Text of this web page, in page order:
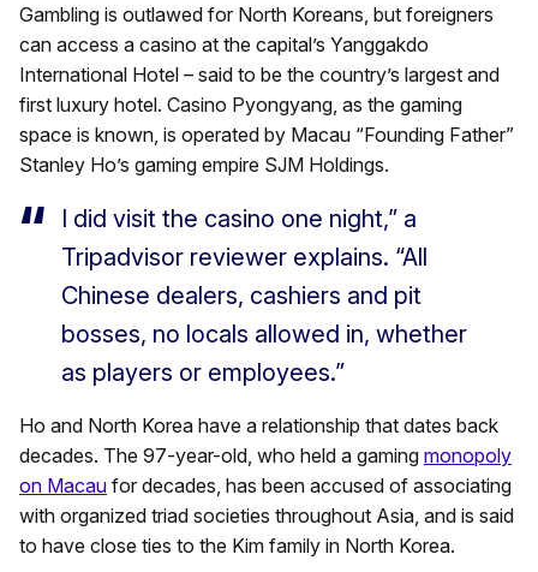
Gambling is outlawed for North Koreans, but foreigners
can access a casino at the capital’s Yanggakdo
International Hotel – said to be the country’s largest and
first luxury hotel. Casino Pyongyang, as the gaming
space is known, is operated by Macau “Founding Father”
Stanley Ho’s gaming empire SJM Holdings.
I did visit the casino one night,” a
Tripadvisor reviewer explains. “All
Chinese dealers, cashiers and pit
bosses, no locals allowed in, whether
as players or employees.”
Ho and North Korea have a relationship that dates back
decades. The 97-year-old, who held a gaming monopoly
on Macau for decades, has been accused of associating
with organized triad societies throughout Asia, and is said
to have close ties to the Kim family in North Korea.